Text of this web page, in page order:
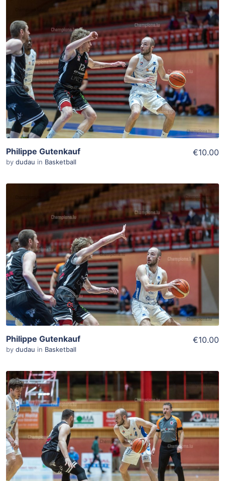
ADD TO WISHLIST
Add To Cart
View Details
Philippe Gutenkauf
by dudau in Basketball
€10.00
ADD TO WISHLIST
Add To Cart
View Details
Philippe Gutenkauf
by dudau in Basketball
€10.00
ADD TO WISHLIST
Add To Cart
View Details